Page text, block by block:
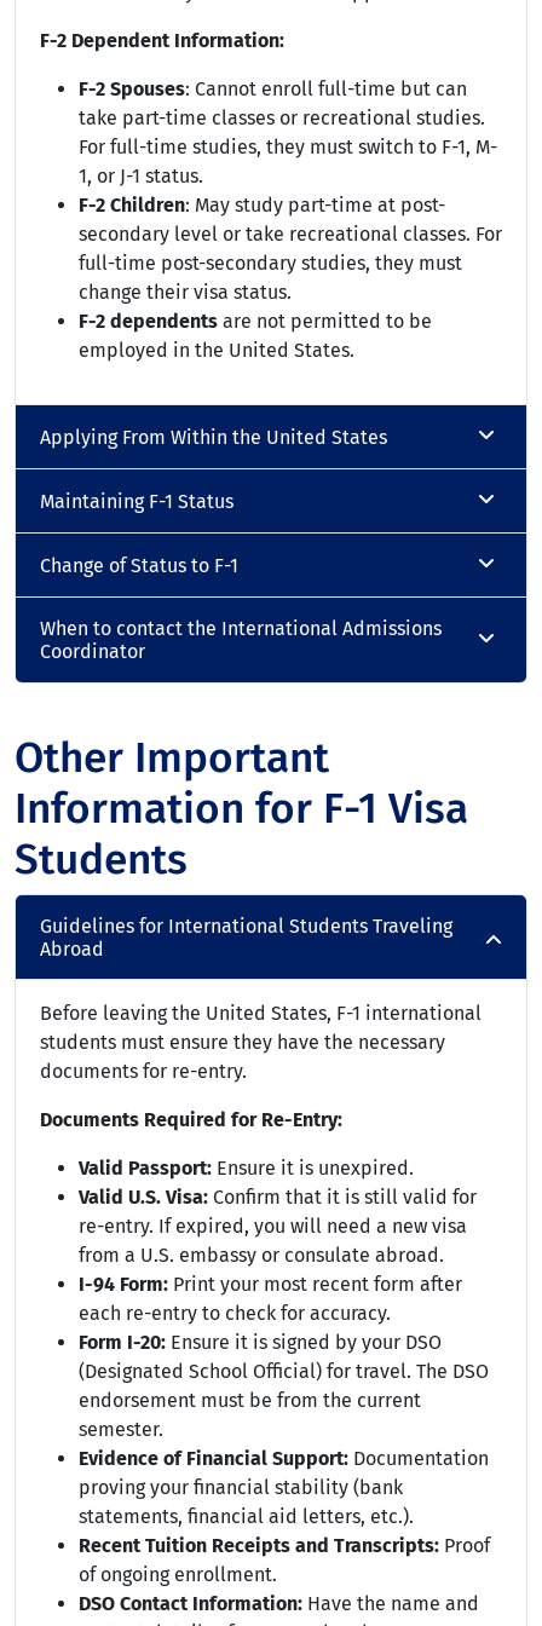
F-2 Dependent Information:
F-2 Spouses: Cannot enroll full-time but can
take part-time classes or recreational studies.
For full-time studies, they must switch to F-1, M-
1, or J-1 status.
F-2 Children: May study part-time at post-
secondary level or take recreational classes. For
full-time post-secondary studies, they must
change their visa status.
F-2 dependents are not permitted to be
employed in the United States.
Applying From Within the United States
Maintaining F-1 Status
Change of Status to F-1
When to contact the International Admissions
Coordinator
Other Important
Information for F-1 Visa
Students
Guidelines for International Students Traveling
Abroad
Before leaving the United States, F-1 international
students must ensure they have the necessary
documents for re-entry.
Documents Required for Re-Entry:
Valid Passport: Ensure it is unexpired.
Valid U.S. Visa: Confirm that it is still valid for
re-entry. If expired, you will need a new visa
from a U.S. embassy or consulate abroad.
I-94 Form: Print your most recent form after
each re-entry to check for accuracy.
Form I-20: Ensure it is signed by your DSO
(Designated School Official) for travel. The DSO
endorsement must be from the current
semester.
Evidence of Financial Support: Documentation
proving your financial stability (bank
statements, financial aid letters, etc.).
Recent Tuition Receipts and Transcripts: Proof
of ongoing enrollment.
DSO Contact Information: Have the name and